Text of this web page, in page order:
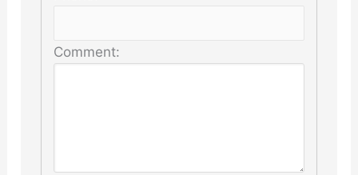
Comment: